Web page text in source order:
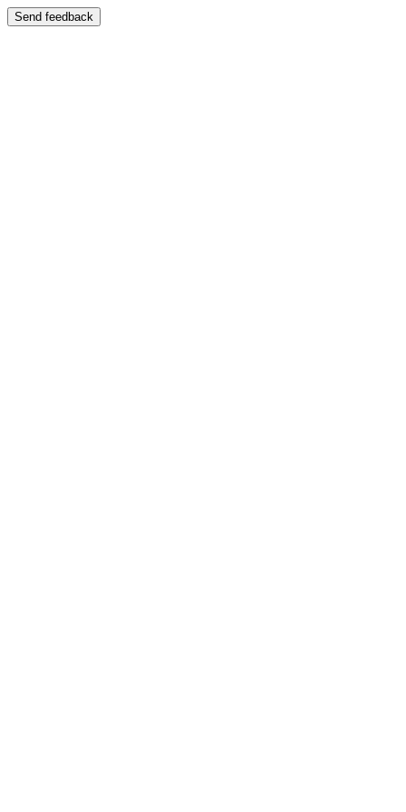
Send feedback